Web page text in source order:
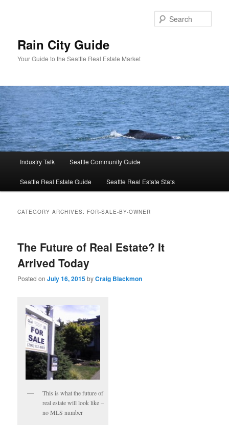
Rain City Guide
Your Guide to the Seattle Real Estate Market
Industry Talk Seattle Community Guide
Seattle Real Estate Guide Seattle Real Estate Stats
CATEGORY ARCHIVES: FOR-SALE-BY-OWNER
The Future of Real Estate? It
Arrived Today
Posted onJuly 16, 2015byCraig Blackmon
This is what the future of
real estate will look like –
no MLS number